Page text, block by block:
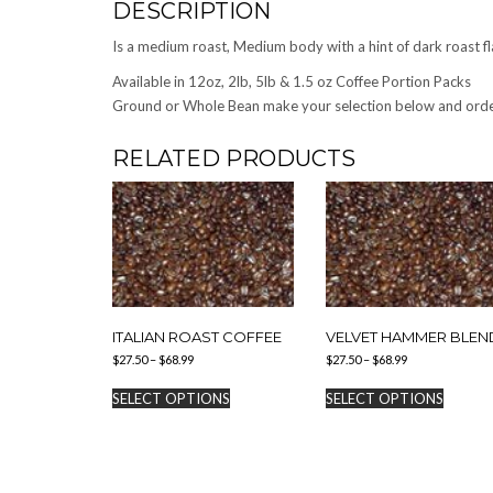
DESCRIPTION
Is a medium roast, Medium body with a hint of dark roast
Available in 12oz, 2lb, 5lb & 1.5 oz Coffee Portion Packs
Ground or Whole Bean make your selection below and
RELATED PRODUCTS
ITALIAN ROAST COFFEE
$27.50–$68.99Price
$27.50
through
SELECT OPTIONS
VELVET HAMMER
$27.50–$68.99Price
$27.50
through
SELECT OPTIONSproduct